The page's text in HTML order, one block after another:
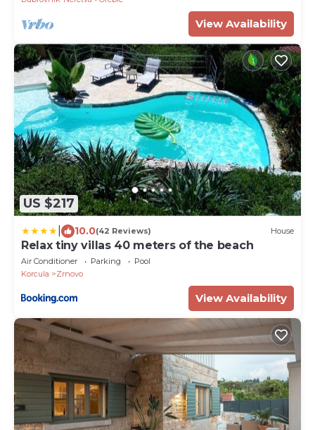
View Availability
US $217
10.0(42 Reviews) House
Relax tiny villas 40 meters of the beach
Air Conditioner Parking
Pool
Korcula
Zrnovo
View Availability